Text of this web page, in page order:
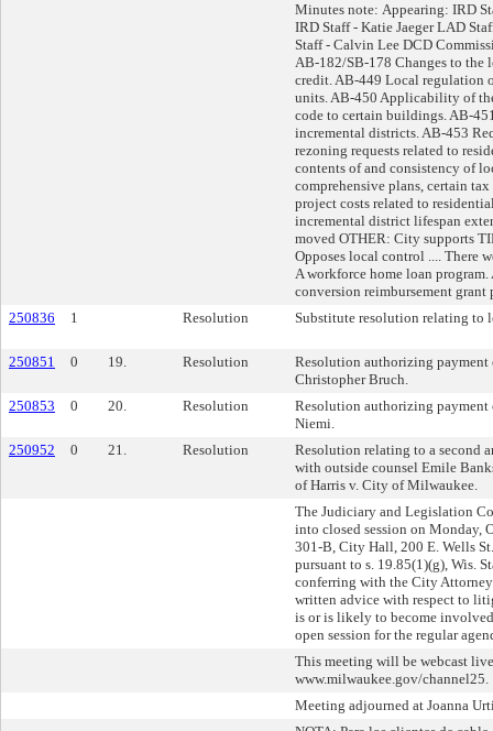
Minutes note: Appearing: IRD
IRD Staff - Katie Jaeger LAD
Staff - Calvin Lee DCD
AB-182/SB-178 Changes to the
credit. AB-449 Local regulation
units. AB-450 Applicability of
code to certain buildings. AB-
incremental districts. AB-453
rezoning requests related to
contents of and consistency of
comprehensive plans, certain
project costs related to
incremental district lifespan
moved OTHER: City supports
Opposes local control .... There
A workforce home loan
conversion reimbursement grant
250836
1 Resolution Substitute resolution relating to
250851 0 19. Resolution
Resolution authorizing payment
Christopher Bruch.
250853
0 20. Resolution
Resolution authorizing
Niemi.
250952
0 21. Resolution
Resolution relating to a second
with outside counsel Emile
of Harris v. City of Milwaukee.
The Judiciary and Legislation
into closed session on Monday,
301-B, City Hall, 200 E. Wells
pursuant to s. 19.85(1)(g), Wis.
conferring with the City
written advice with respect to
is or is likely to become
open session for the regular
This meeting will be webcast
www.milwaukee.gov/channel25.
Meeting adjourned at Joanna